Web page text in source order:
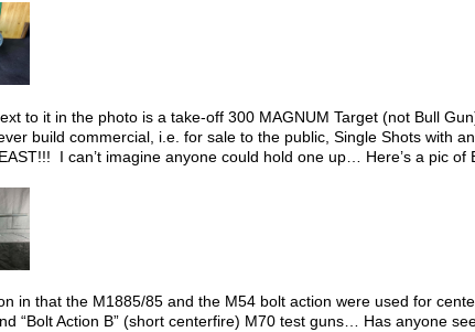
to it in the photo is a take-off 300 MAGNUM Target (not Bull
build commercial, i.e. for sale to the public, Single Shots with
I can’t imagine anyone could hold one up… Here’s a pic of
in that the M1885/85 and the M54 bolt action were used for
“Bolt Action B” (short centerfire) M70 test guns… Has anyone